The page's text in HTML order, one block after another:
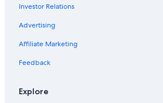
Investor Relations
Advertising
Affiliate Marketing
Feedback
Explore